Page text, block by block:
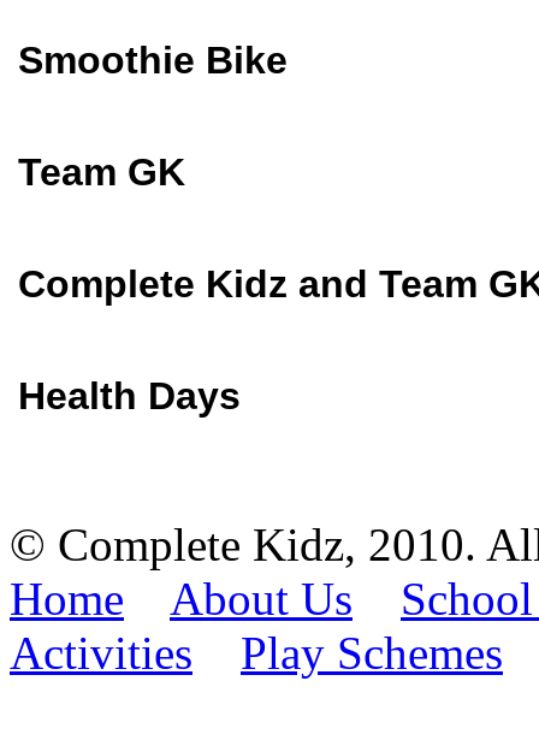
Smoothie Bike
Team GK
Complete Kidz and Team
Health Days
© Complete Kidz, 2010.
Home
About Us
Activities
Play Schemes